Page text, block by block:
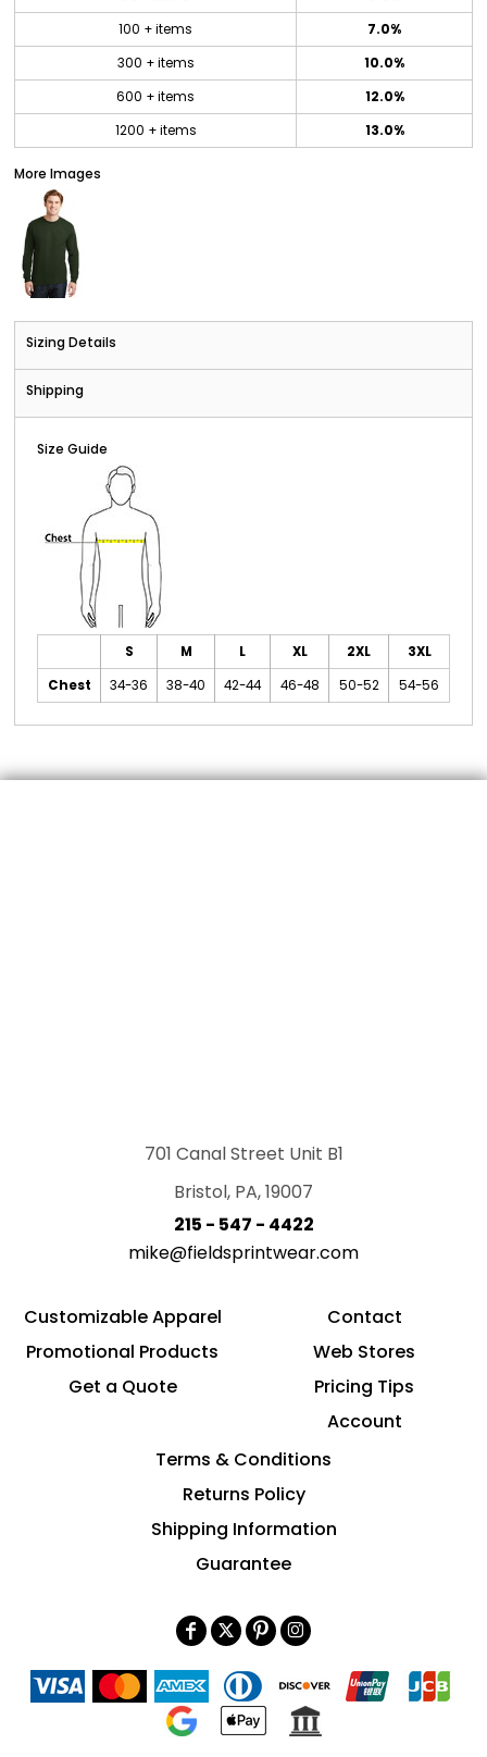
100 + items
7.0%
300 + items
10.0%
600 + items
12.0%
1200 + items
13.0%
More Images
Sizing Details
Shipping
Size Guide
S M L XL 2XL
3XL
Chest
34-36 38-40 42-44 46-48 50-52 54-56
701 Canal Street Unit B1
Bristol, PA, 19007
215 - 547 - 4422
mike@fieldsprintwear.com
Customizable Apparel
Promotional Products
Get a Quote
Contact
Web Stores
Pricing Tips
Account
Terms & Conditions
Returns Policy
Shipping Information
Guarantee